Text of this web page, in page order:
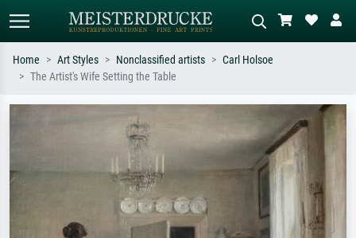
Search by artist, work title or style –
e.g. Monet, Starry Night,
Impressionism, Hokusai wave, nude.
Describe the scene – e.g. green
meadow, abstract with lots of red, dark
oil painting, standing nude next to a
tree.
Home Art Styles Nonclassified artists
Carl Holsoe
The Artist's Wife Setting the Table